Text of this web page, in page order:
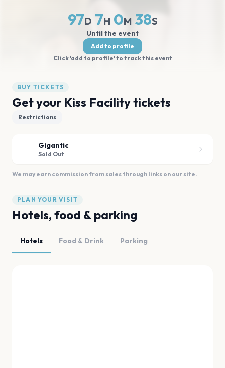
97D 7H 0M 38S
Until the event
Add to profile
Click 'add to profile' to track this event
BUY TICKETS
Get your Kiss Facility tickets
Restrictions
Gigantic
Sold Out
We may earn commission from sales through links on our site.
PLAN YOUR VISIT
Hotels, food & parking
Hotels Food & Drink Parking